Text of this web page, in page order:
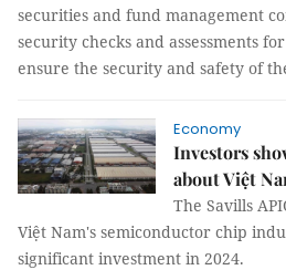
securities and fund management
security checks and assessments
ensure the security and safety of
Economy
Investors
about Việt
The Savills
Việt Nam's semiconductor chip
significant investment in 2024.